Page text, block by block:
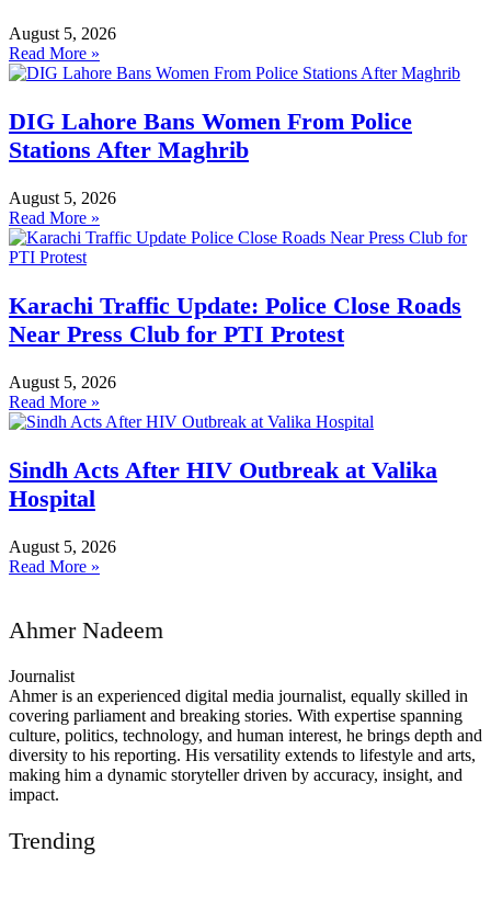
August 5, 2026
Read More »
DIG Lahore Bans Women From Police
Stations After Maghrib
August 5, 2026
Read More »
Karachi Traffic Update: Police Close Roads
Near Press Club for PTI Protest
August 5, 2026
Read More »
Sindh Acts After HIV Outbreak at Valika
Hospital
August 5, 2026
Read More »
Ahmer Nadeem
Journalist
Ahmer is an experienced digital media journalist, equally skilled in
covering parliament and breaking stories. With expertise spanning
culture, politics, technology, and human interest, he brings depth and
diversity to his reporting. His versatility extends to lifestyle and arts,
making him a dynamic storyteller driven by accuracy, insight, and
impact.
Trending